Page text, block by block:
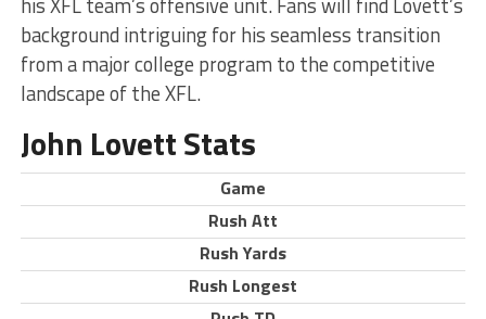
background intriguing for his seamless transition
from a major college program to the competitive
landscape of the XFL.
John Lovett Stats
Game
Rush Att
Rush Yards
Rush Longest